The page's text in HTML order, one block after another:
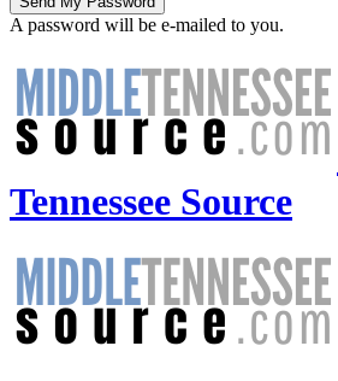
A password will be e-mailed to you.
Tennessee Source